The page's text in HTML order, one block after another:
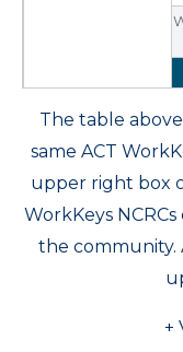
The table
same ACT
upper right box
WorkKeys
the community.
+